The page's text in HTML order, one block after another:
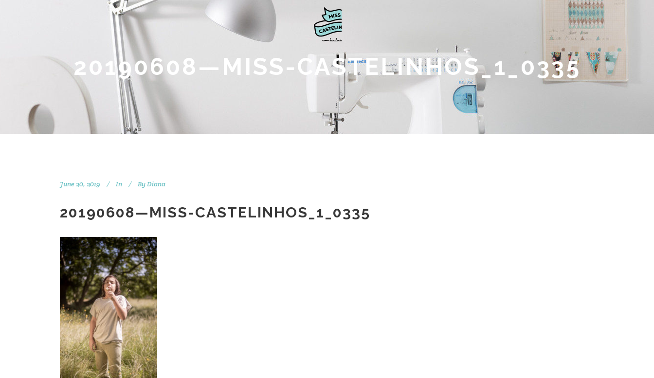
20190608—MISS-CASTELINHOS_1_0335
June 20, 2019 In By Diana
20190608—MISS-CASTELINHOS_1_0335